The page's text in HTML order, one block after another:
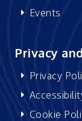
Events
Privacy
Privacy
Cookie